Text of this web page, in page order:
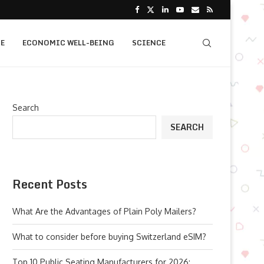
ECONOMIC WELL-BEING SCIENCE
Search
SEARCH
Recent Posts
What Are the Advantages of Plain Poly Mailers?
What to consider before buying Switzerland eSIM?
Top 10 Public Seating Manufacturers for 2026: